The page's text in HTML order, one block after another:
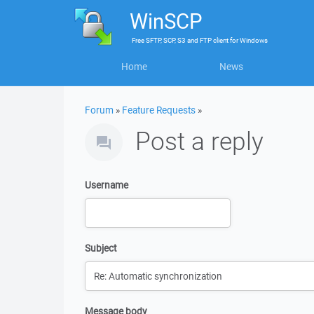
WinSCP
FreeSFTP, SCP, S3 and FTP clientforWindows
Home News
Forum » Feature Requests »
Post a reply
Username
Subject
Message body